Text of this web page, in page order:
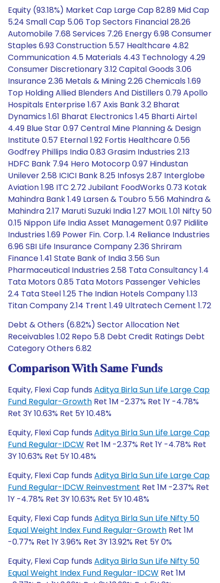
Equity (93.18%) Market Cap Large Cap 82.89 Mid Cap
5.24 Small Cap 5.06 Top Sectors Financial 28.26
Automobile 7.68 Services 7.26 Energy 6.98 Consumer
Staples 6.93 Construction 5.57 Healthcare 4.82
Communication 4.5 Materials 4.43 Technology 4.29
Consumer Discretionary 3.12 Capital Goods 3.06
Insurance 2.36 Metals & Mining 2.26 Chemicals 1.69
Top Holding Allied Blenders And Distillers 0.79 Apollo
Hospitals Enterprise 1.67 Axis Bank 3.2 Bharat
Dynamics 1.61 Bharat Electronics 1.45 Bharti Airtel
4.49 Blue Star 0.97 Central Mine Planning & Design
Institute 0.57 Eternal 1.92 Fortis Healthcare 0.56
Godfrey Phillips India 0.83 Grasim Industries 2.13
HDFC Bank 7.94 Hero Motocorp 0.97 Hindustan
Unilever 2.58 ICICI Bank 8.25 Infosys 2.87 Interglobe
Aviation 1.98 ITC 2.72 Jubilant FoodWorks 0.73 Kotak
Mahindra Bank 1.49 Larsen & Toubro 5.56 Mahindra &
Mahindra 2.17 Maruti Suzuki India 1.27 MOIL 1.01 Nifty 50
0.15 Nippon Life India Asset Management 0.97 Pidilite
Industries 1.69 Power Fin. Corp. 1.4 Reliance Industries
6.96 SBI Life Insurance Company 2.36 Shriram
Finance 1.41 State Bank of India 3.56 Sun
Pharmaceutical Industries 2.58 Tata Consultancy 1.4
Tata Motors 0.85 Tata Motors Passenger Vehicles
2.4 Tata Steel 1.25 The Indian Hotels Company 1.13
Titan Company 2.14 Trent 1.49 Ultratech Cement 1.72
Debt & Others (6.82%) Sector Allocation Net
Receivables 1.02 Repo 5.8 Debt Credit Ratings Debt
Category Others 6.82
Comparison With Same Funds
Equity, Flexi Cap funds Aditya Birla Sun Life Large Cap
Fund Regular-Growth Ret 1M -2.37% Ret 1Y -4.78%
Ret 3Y 10.63% Ret 5Y 10.48%
Equity, Flexi Cap funds Aditya Birla Sun Life Large Cap
Fund Regular-IDCW Ret 1M -2.37% Ret 1Y -4.78% Ret
3Y 10.63% Ret 5Y 10.48%
Equity, Flexi Cap funds Aditya Birla Sun Life Large Cap
Fund Regular-IDCW Reinvestment Ret 1M -2.37% Ret
1Y -4.78% Ret 3Y 10.63% Ret 5Y 10.48%
Equity, Flexi Cap funds Aditya Birla Sun Life Nifty 50
Equal Weight Index Fund Regular-Growth Ret 1M
-0.77% Ret 1Y 3.96% Ret 3Y 13.92% Ret 5Y 0%
Equity, Flexi Cap funds Aditya Birla Sun Life Nifty 50
Equal Weight Index Fund Regular-IDCW Ret 1M